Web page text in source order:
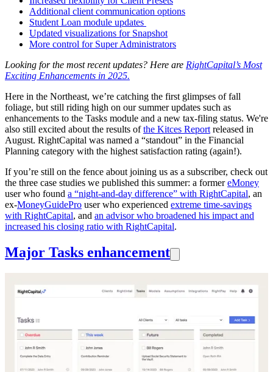
Additional client communication options
Student Loan module updates
Updated visualizations for Snapshot
More control for Super Administrators
Looking for the most recent updates? Here are RightCapital’s Most
Exciting Enhancements in 2025.
Here in the Northeast, we’re catching the first glimpses of fall
foliage, but still riding high on our summer updates such as
enhancements to the Tasks module and a new tax-filing status. We're
also still excited about the results ofthe Kitces Reportreleased in
August. RightCapital was named a “standout” in the Financial
Planning category with the highest satisfaction rating (again!).
If you’re still on the fence about joining us as a subscriber, check out
the three case studies we published this summer: a formereMoney
user who found a “night-and-day difference” with RightCapital, an
ex-MoneyGuidePro user who experienced extreme time-savings
with RightCapital, and an advisor who broadened his impact and
increased his closing ratio with RightCapital.
Major Tasks enhancement